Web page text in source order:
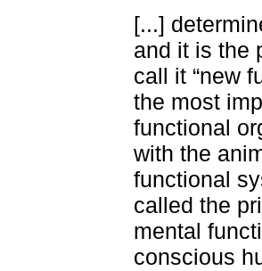
[...]
and it is the
call it “new
the most
functional
with the
functional
called the
mental
conscious